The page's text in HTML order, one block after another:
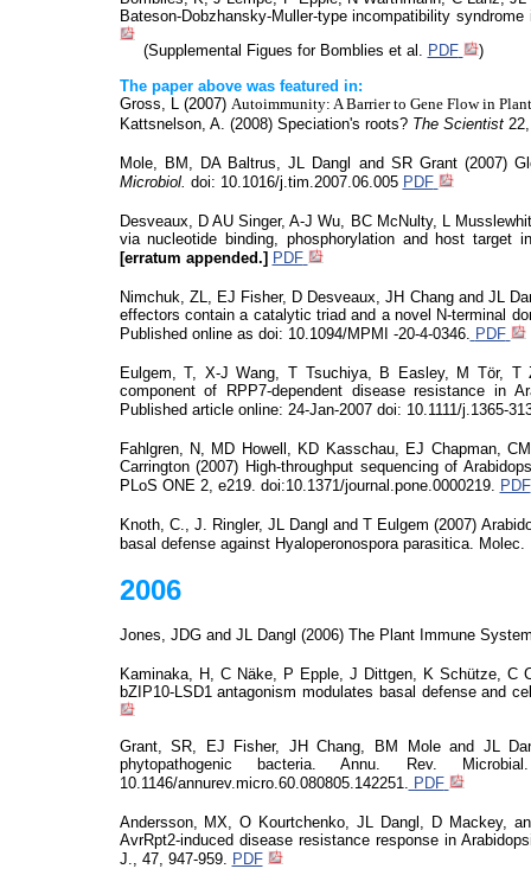
Bateson-Dobzhansky-Muller-type incompatibility
(Supplemental Figues for Bomblies et al. PDF
)
The paper above was featured in:
Gross, L (2007) Autoimmunity: A Barrier to Gene Flow in
Kattsnelson, A. (2008) Speciation's roots?The Scientist22,
Mole, BM, DA Baltrus, JL Dangl and SR Grant (2007)
Microbiol. doi: 10.1016/j.tim.2007.06.005 PDF
Desveaux, D AU Singer, A-J Wu, BC McNulty, L
via nucleotide binding, phosphorylation and host target
[erratum appended.] PDF
Nimchuk, ZL, EJ Fisher, D Desveaux, JH Chang and JL
effectors contain a catalytic triad and a novel N-terminal
Published online as doi: 10.1094/MPMI -20-4-0346. PDF
Eulgem, T, X-J Wang, T Tsuchiya, B Easley, M Tör, T
component of RPP7-dependent disease resistance in
Published article online: 24-Jan-2007 doi: 10.1111/j.1365-
Fahlgren, N, MD Howell, KD Kasschau, EJ Chapman,
Carrington (2007) High-throughput sequencing of
PLoS ONE 2, e219. doi:10.1371/journal.pone.0000219. PDF
Knoth, C., J. Ringler, JL Dangl and T Eulgem (2007)
basal defense against Hyaloperonosporaparasitica. Molec.
2006
Jones, JDG and JL Dangl (2006) The Plant Immune
Kaminaka, H, C Näke, P Epple, J Dittgen, K Schütze, C
bZIP10-LSD1 antagonism modulates basal defense and
Grant, SR, EJ Fisher, JH Chang, BM Mole and JL
phytopathogenic bacteria. Annu. Rev.
10.1146/annurev.micro.60.080805.142251. PDF
Andersson, MX, O Kourtchenko, JL Dangl, D Mackey,
AvrRpt2-induced disease resistance response in
J., 47, 947-959. PDF